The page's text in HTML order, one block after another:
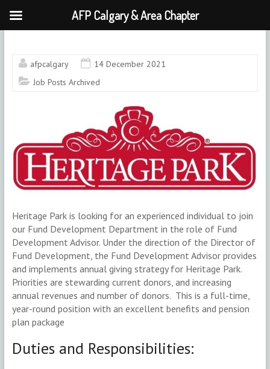
contentafpcalgary
14 December 2021
Job Posts Archived
Heritage Park is looking for an experienced individual to join
our Fund Development Department in the role of Fund
Development Advisor. Under the direction of the Director of
Fund Development, the Fund Development Advisor provides
and implements annual giving strategy for Heritage Park.
Priorities are stewarding current donors, and increasing
annual revenues and number of donors. This is a full-time,
year-round position with an excellent benefits and pension
plan package
Duties and Responsibilities:
AFP Calgary & Area Chapter